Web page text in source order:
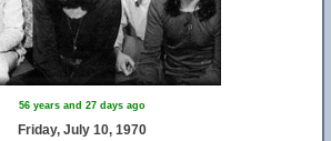
56 years and 27 days ago
Friday, July 10, 1970